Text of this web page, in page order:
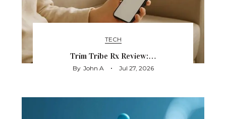
TECH
Trim Tribe Rx Review:…
By John A Jul 27, 2026